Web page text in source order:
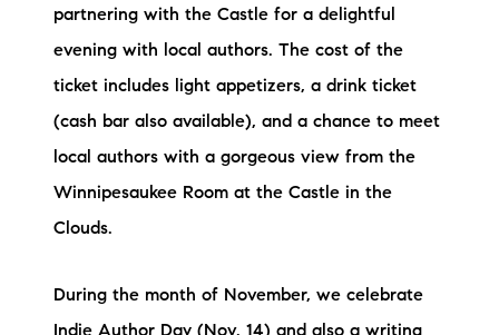
partnering with the Castle for a delightful
evening with local authors. The cost of the
ticket includes light appetizers, a drink ticket
(cash bar also available), and a chance to meet
local authors with a gorgeous view from the
Winnipesaukee Room at the Castle in the
Clouds.
During the month of November, we celebrate